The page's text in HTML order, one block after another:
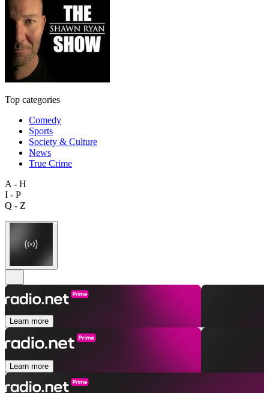
Top categories
Comedy
Sports
Society & Culture
News
True Crime
A - H
I - P
Q - Z
Learn more
Learn more